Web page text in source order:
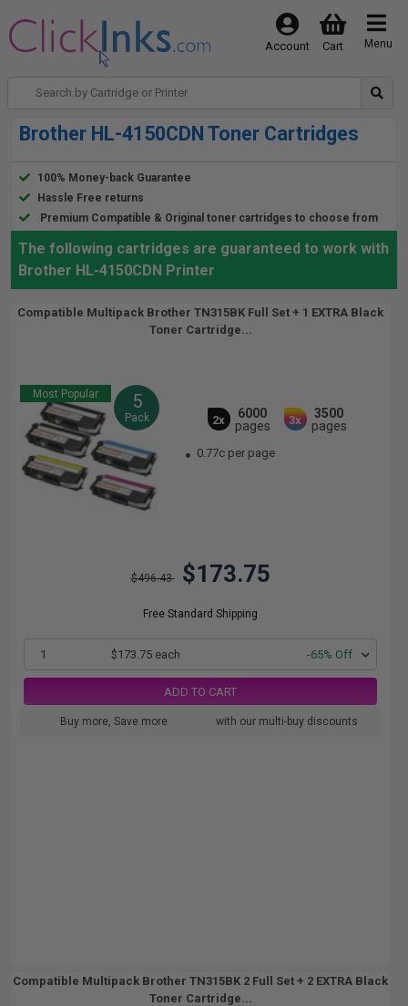
Menu
Cart
Account
Brother HL-4150CDN Toner Cartridges
100% Money-back Guarantee
Hassle Free returns
Premium Compatible & Original toner cartridges to choose from
The following cartridges are guaranteed to work with
Brother HL-4150CDN Printer
Compatible Multipack Brother TN315BK Full Set + 1 EXTRA Black
Toner Cartridge...
Most Popular 5
Pack 2x
6000
pages
3x
3500
pages
0.77c per page
$496.43 $173.75
Free Standard Shipping
1 $173.75 each -65% Off
ADD TO CART
Buy more, Save more with our multi-buy discounts
Compatible Multipack Brother TN315BK 2 Full Set + 2 EXTRA Black
Toner Cartridge...